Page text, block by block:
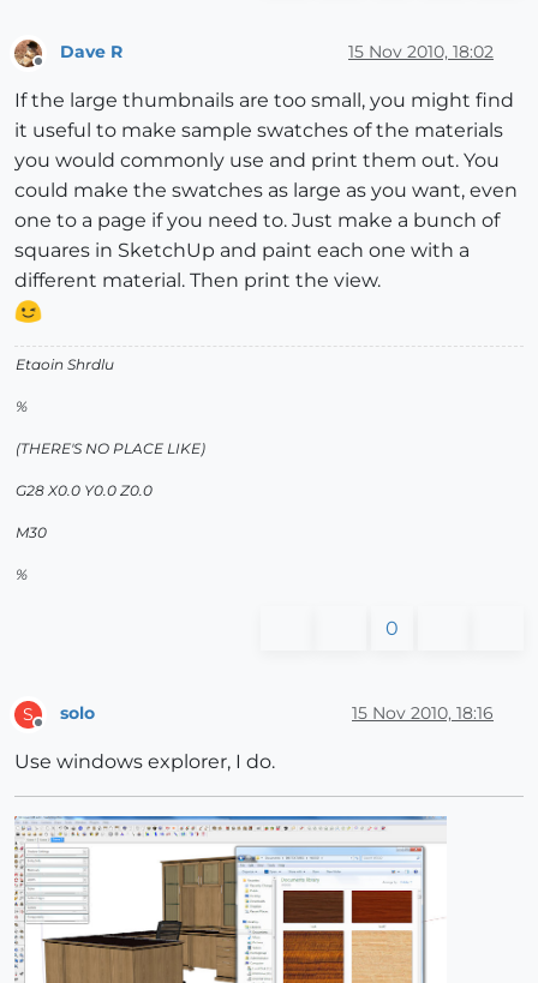
Dave R 15 Nov 2010, 18:02
If the large thumbnails are too small, you might find
it useful to make sample swatches of the materials
you would commonly use and print them out. You
could make the swatches as large as you want, even
one to a page if you need to. Just make a bunch of
squares in SketchUp and paint each one with a
different material. Then print the view.
Etaoin Shrdlu
%
(THERE'S NO PLACE LIKE)
G28 X0.0 Y0.0 Z0.0
M30
%
0
S solo 15 Nov 2010, 18:16
Use windows explorer, I do.